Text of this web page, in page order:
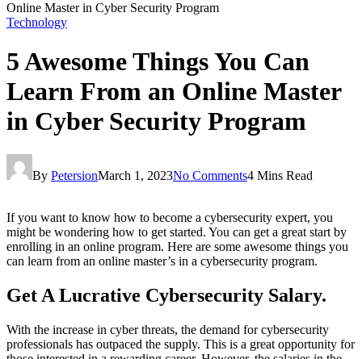
Online Master in Cyber Security Program
Technology
5 Awesome Things You Can
Learn From an Online Master
in Cyber Security Program
By PetersionMarch 1, 2023No Comments4 Mins Read
If you want to know how to become a cybersecurity expert, you
might be wondering how to get started. You can get a great start by
enrolling in an online program. Here are some awesome things you
can learn from an online master’s in a cybersecurity program.
Get A Lucrative Cybersecurity Salary.
With the increase in cyber threats, the demand for cybersecurity
professionals has outpaced the supply. This is a great opportunity for